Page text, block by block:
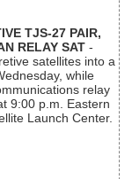
TJS-27 PAIR,
RELAY SAT -
satellites into a
while
relay
9:00 p.m. Eastern
Launch Center.